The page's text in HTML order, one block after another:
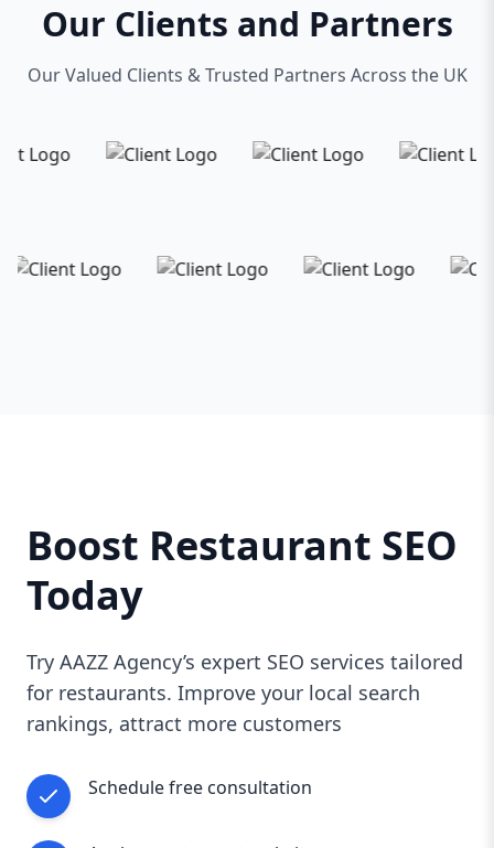
Our Clients and Partners
Our Valued Clients & Trusted Partners Across the UK
Boost Restaurant SEO
Today
Try AAZZ Agency’s expert SEO services tailored
for restaurants. Improve your local search
rankings, attract more customers
Schedule free consultation